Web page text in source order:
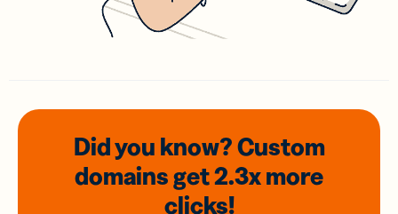
Did you know? Custom
domainsget 2.3xmore
clicks!